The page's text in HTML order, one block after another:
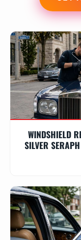
WINDSHIELD
SILVER